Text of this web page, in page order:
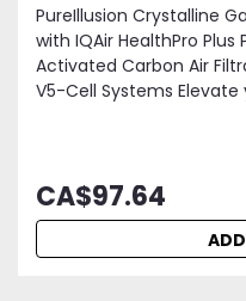
PureIllusion Crystalline
with IQAir HealthPro Plus
Activated Carbon Air
V5-Cell Systems Elevate
CA$97.64